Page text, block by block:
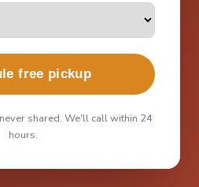
free pickup
shared. We'll call within 24
hours.